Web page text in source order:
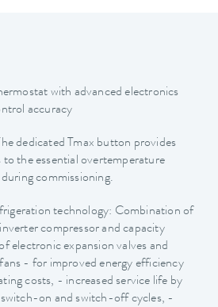
with advanced electronics
accuracy
dedicated Tmax button provides
to the essential overtemperature
commissioning.
technology: Combination of
compressor and capacity
electronic expansion valves and
- for improved energy efficiency
costs, - increased service life by
on and switch-off cycles, -